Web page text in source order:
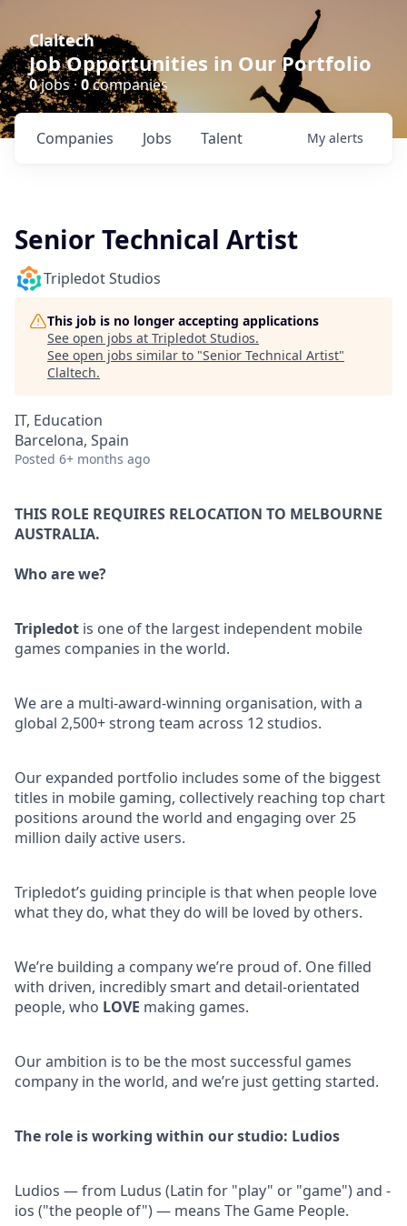
Claltech
Job Opportunities in Our Portfolio
0jobs · 0companies
Jobs
Companies Talent My alerts
Senior Technical Artist
Tripledot Studios
This job is no longer accepting applications
See open jobs at Tripledot Studios.
See open jobs similar to "Senior Technical Artist"
Claltech.
IT, Education
Barcelona, Spain
Posted 6+ months ago
THIS ROLE REQUIRES RELOCATION TO MELBOURNE
AUSTRALIA.
Who are we?
Tripledot is one of the largest independent mobile
games companies in the world.
We are a multi-award-winning organisation, with a
global 2,500+ strong team across 12 studios.
Our expanded portfolio includes some of the biggest
titles in mobile gaming, collectively reaching top chart
positions around the world and engaging over 25
million daily active users.
Tripledot’s guiding principle is that when people love
what they do, what they do will be loved by others.
We’re building a company we’re proud of. One filled
with driven, incredibly smart and detail-orientated
people, who LOVE making games.
Our ambition is to be the most successful games
company in the world, and we’re just getting started.
The role is working within our studio: Ludios
Ludios — from Ludus (Latin for "play" or "game") and -
ios ("the people of") — means The Game People.